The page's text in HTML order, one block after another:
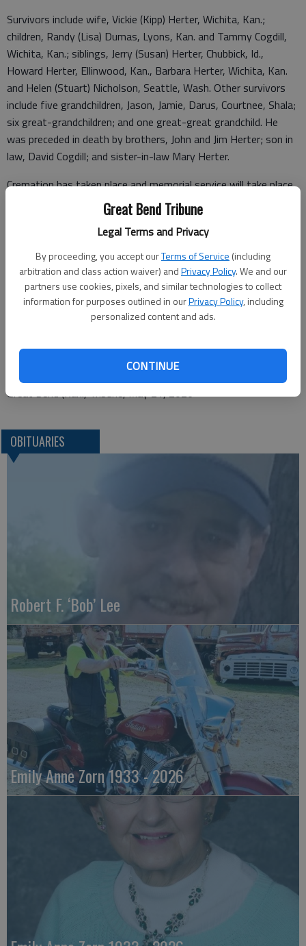
Great Bend Tribune
Legal Terms and Privacy
By proceeding, you accept ourTerms of Service (including
arbitration and class action waiver) andPrivacy Policy. We and our
partners use cookies, pixels, and similar technologies to collect
information for purposes outlined in ourPrivacy Policy, including
personalized content and ads.
CONTINUE
Survivors include wife, Vickie (Kipp) Herter, Wichita, Kan.;
children, Randy (Lisa) Dumas, Lyons, Kan. and Tammy Cogdill,
Wichita, Kan.; siblings, Jerry (Susan) Herter, Chubbick, Id.,
Howard Herter, Ellinwood, Kan., Barbara Herter, Wichita, Kan.
and Helen (Stuart) Nicholson, Seattle, Wash. Other survivors
include five grandchildren, Jason, Jamie, Darus, Courtnee, Shala;
six great-grandchildren; and one great-great grandchild. He
was preceded in death by brothers, John and Jim Herter; son in
law, David Cogdill; and sister-in-law Mary Herter.
Cremation has taken place and memorial service will take place
at a later date. Memorials are suggested to St. Jude’s
Children’s Hospital in care of Minnis Chapel, PO Box 246,
Ellinwood, KS 67526. Condolences to the family may be left at
www.minnischapel.org.
Funeral arrangements provided by
Minnis Chapel
Great Bend (Kan.) Tribune, May 21, 2026
OBITUARIES
Robert F. ‘Bob’ Lee
Emily Anne Zorn 1933 - 2026